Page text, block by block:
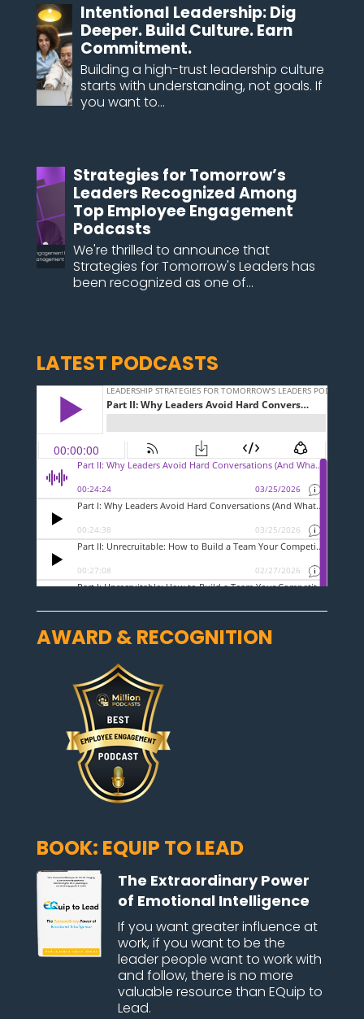
Intentional Leadership: Dig
Deeper. Build Culture. Earn
Commitment.
Building a high-trust leadership culture
starts with understanding, not goals. If
you want to...
Strategies for Tomorrow’s
Leaders Recognized Among
Top Employee Engagement
Podcasts
We're thrilled to announce that
Strategies for Tomorrow's Leaders has
been recognized as one of...
LATEST PODCASTS
AWARD & RECOGNITION
BOOK: EQUIP TO LEAD
The Extraordinary Power
of Emotional Intelligence
If you want greater influence at
work, if you want to be the
leader people want to work with
and follow, there is no more
valuable resource than EQuip to
Lead.